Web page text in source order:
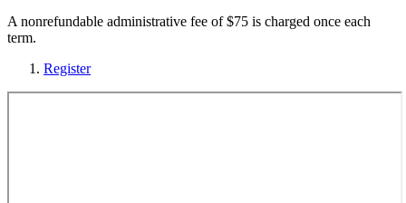
A nonrefundable administrative fee of $75 is charged once each
term.
Register